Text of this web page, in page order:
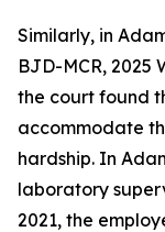
Similarly, in
BJD-MCR, 2025
the court found
accommodate
hardship. In
laboratory
2021, the